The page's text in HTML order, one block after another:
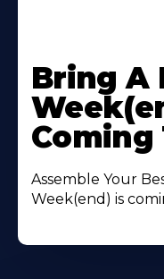
More
About
Bring A
Coming
Assemble Your
Week(end) is